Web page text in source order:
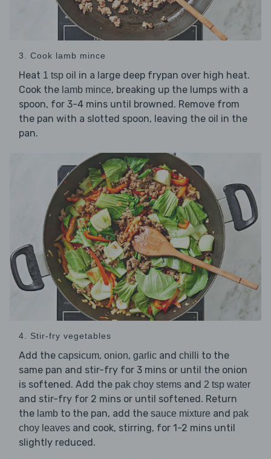
3. Cook lamb mince
Heat 1 tsp oil in a large deep frypan over high heat.
Cook the lamb mince, breaking up the lumps with a
spoon, for 3-4 mins until browned. Remove from
the pan with a slotted spoon, leaving the oil in the
pan.
4. Stir-fry vegetables
Add the capsicum, onion, garlic and chilli to the
same pan and stir-fry for 3 mins or until the onion
is softened. Add the pak choy stems and 2 tsp water
and stir-fry for 2 mins or until softened. Return
the lamb to the pan, add the sauce mixture and pak
choy leaves and cook, stirring, for 1-2 mins until
slightly reduced.